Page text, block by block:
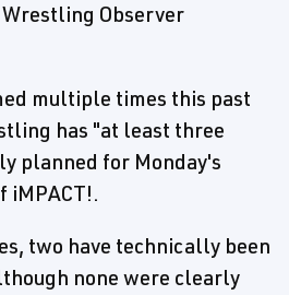
Observer
multiple times this past
has "at least three
planned for Monday's
iMPACT!.
two have technically been
none were clearly